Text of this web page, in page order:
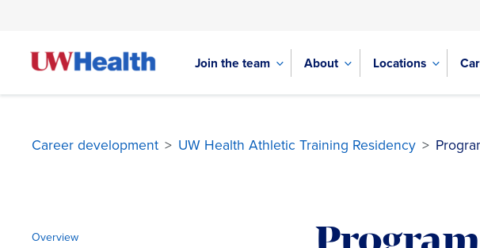
Join the team About Locations
Career development > UW Health Athletic Training Residency >
contentOverview